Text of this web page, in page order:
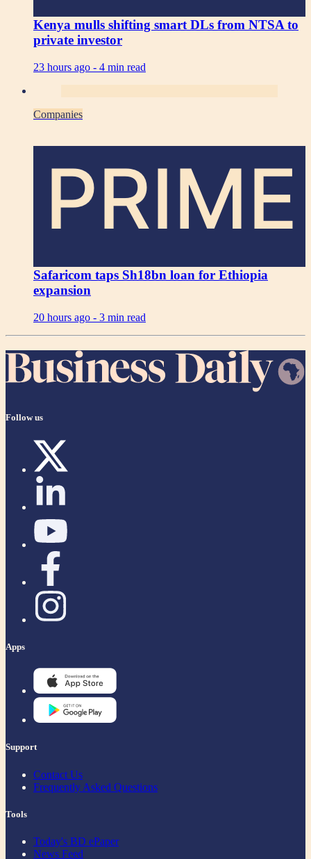
Kenya mulls shifting smart DLs from NTSA to
private investor
23 hours ago - 4 min read
Companies
PRIME
Safaricom taps Sh18bn loan for Ethiopia
expansion
20 hours ago - 3 min read
Follow us
Apps
Support
Contact Us
Frequently Asked Questions
Tools
Today's BD ePaper
News Feed